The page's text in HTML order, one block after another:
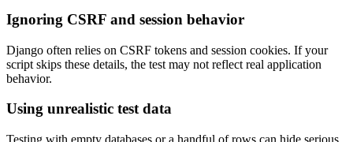
Ignoring CSRF and session behavior
Django often relies on CSRF tokens and session cookies. If your
script skips these details, the test may not reflect real application
behavior.
Using unrealistic test data
Testing with empty databases or a handful of rows can hide serious